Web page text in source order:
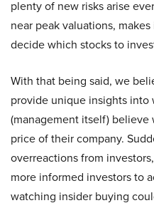
plenty of new risks arise
near peak valuations,
decide which stocks to
With that being said, we
provide unique insights
(management itself)
price of their company.
overreactions from
more informed investors to
watching insider buying